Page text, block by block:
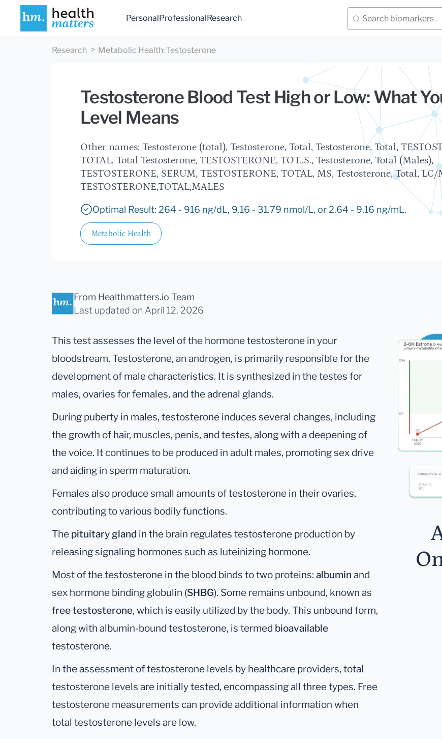
PersonalProfessionalResearch
Research Metabolic Health:Testosterone
Testosterone Blood Test High or Low: What
Level Means
Other names: Testosterone (total), Testosterone, Total, Testosterone, Total,
TOTAL, Total Testosterone, TESTOSTERONE, TOT.,S., Testosterone, Total (Males),
TESTOSTERONE, SERUM, TESTOSTERONE, TOTAL, MS, Testosterone, Total, LC/
TESTOSTERONE,TOTAL,MALES
Optimal Result: 264 - 916 ng/dL, 9.16 - 31.79 nmol/L, or 2.64 - 9.16 ng/mL.
Metabolic Health
From Healthmatters.io Team
Last updated on April 12, 2026
This test assesses the level of the hormone testosterone in your
bloodstream. Testosterone, an androgen, is primarily responsible for the
development of male characteristics. It is synthesized in the testes for
males, ovaries for females, and the adrenal glands.
During puberty in males, testosterone induces several changes, including
the growth of hair, muscles, penis, and testes, along with a deepening of
the voice. It continues to be produced in adult males, promoting sex drive
and aiding in sperm maturation.
Females also produce small amounts of testosterone in their ovaries,
contributing to various bodily functions.
The pituitary gland in the brain regulates testosterone production by
releasing signaling hormones such as luteinizing hormone.
Most of the testosterone in the blood binds to two proteins: albumin and
sex hormone binding globulin (SHBG). Some remains unbound, known as
free testosterone, which is easily utilized by the body. This unbound form,
along with albumin-bound testosterone, is termed bioavailable
testosterone.
In the assessment of testosterone levels by healthcare providers, total
testosterone levels are initially tested, encompassing all three types. Free
testosterone measurements can provide additional information when
total testosterone levels are low.